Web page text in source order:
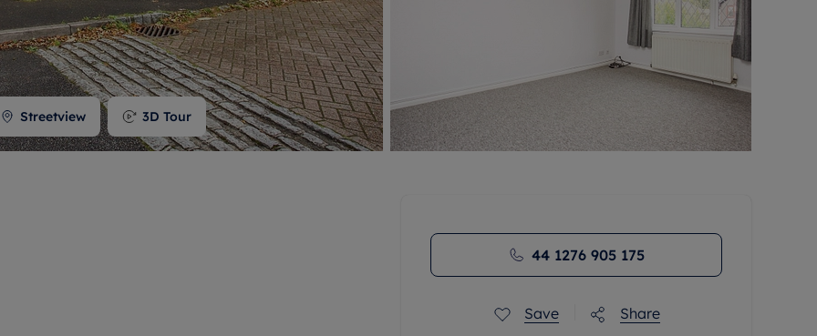
Streetview 3D Tour
44 1276 905 175
Save Share